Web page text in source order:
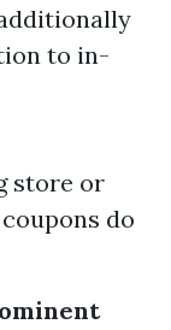
to in-
store or
do